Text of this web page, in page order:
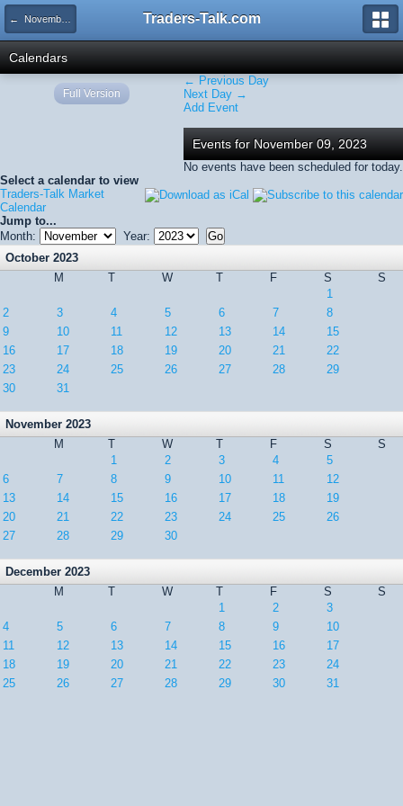
← November 2023 Traders-Talk.com
Calendars
← Previous Day
Next Day →
Add Event
Events for November 09, 2023
No events have been scheduled for today.
Select a calendar to view
Traders-Talk Market
Calendar
Jump to...
Month:
Year:
October 2023
M
T W T F S
S
1
2
3 4 5 6 7
8
9
10 11 12 13 14
15
16
17 18 19 20 21
22
23
24 25 26 27 28
29
30
31
November 2023
M
T W T F S
S
1
2 3 4
5
6
7 8 9 10 11
12
13
14 15 16 17 18
19
20
21 22 23 24 25
26
27
28 29 30
December 2023
M
T W T F S
S
1
2
3
4
5 6 7 8 9
10
11
12 13 14 15 16
17
18
19 20 21 22 23
24
25
26 27 28 29 30 31
Full Version